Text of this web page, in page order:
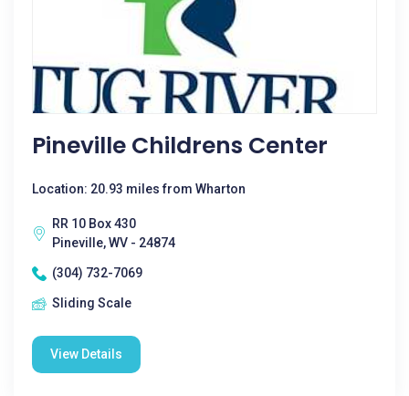
Pineville Childrens Center
Location: 20.93 miles from Wharton
RR 10 Box 430
Pineville, WV - 24874
(304) 732-7069
Sliding Scale
View Details